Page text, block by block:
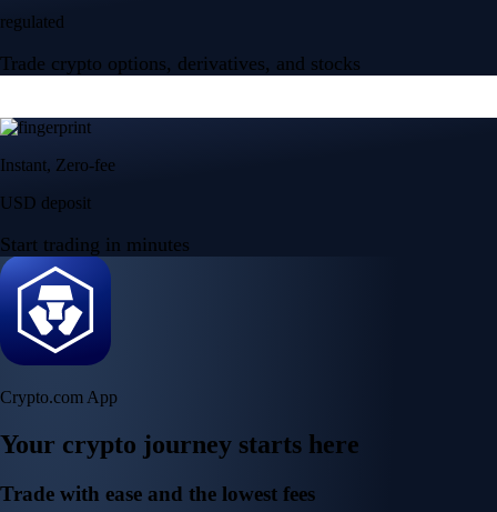
regulated
Trade crypto options, derivatives, and stocks
Instant, Zero-fee
USD deposit
Start trading in minutes
Crypto.com App
Your crypto journey starts here
Trade with ease and the lowest fees